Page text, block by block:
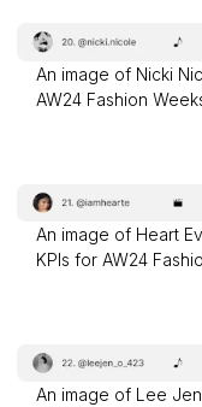
An image of Nicki
AW24 Fashion
An image of Heart
KPIs for AW24
An image of Lee